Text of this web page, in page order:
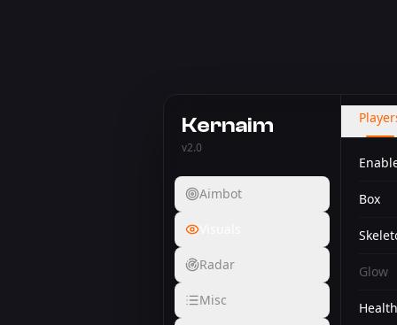
Kernaim
v2.0
Aimbot
Radar
Misc
Box
Glow